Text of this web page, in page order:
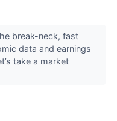
break-neck, fast
data and earnings
take a market